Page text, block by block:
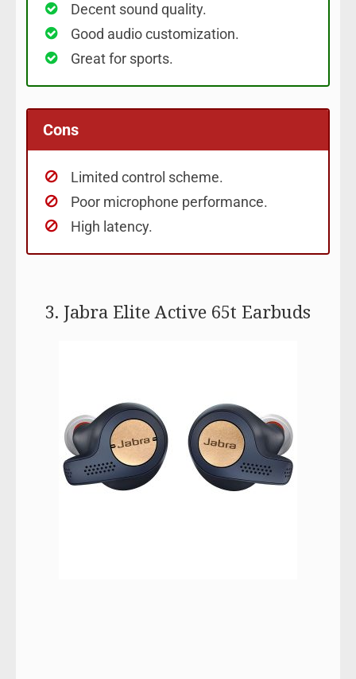
Decent sound quality.
Good audio customization.
Great for sports.
Cons
Limited control scheme.
Poor microphone performance.
High latency.
3. Jabra Elite Active 65t Earbuds